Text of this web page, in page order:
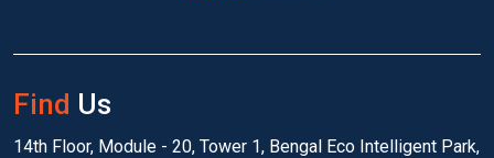
Find Us
14th Floor, Module - 20, Tower 1, Bengal Eco Intelligent Park,